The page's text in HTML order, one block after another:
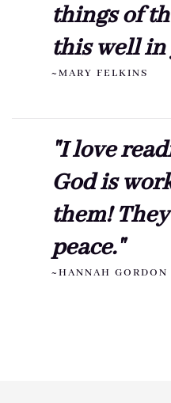
things of
this well in
~MARY FELKINS
"I love
God is
them!
peace."
~HANNAH GORDON